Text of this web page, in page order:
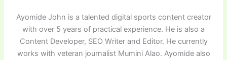
Ayomide John is a talented digital sports content creator
with over 5 years of practical experience. He is also a
Content Developer, SEO Writer and Editor. He currently
works with veteran journalist Mumini Alao. Ayomide also